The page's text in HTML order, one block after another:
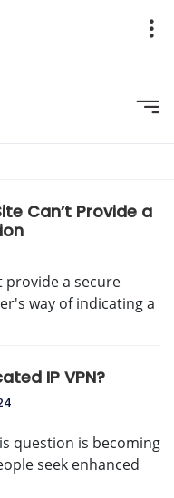
Can’t Provide a
provide a secure
way of indicating a
IP VPN?
question is becoming
seek enhanced